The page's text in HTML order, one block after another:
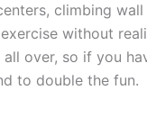
climbing
without
over, so if you
to double the fun.